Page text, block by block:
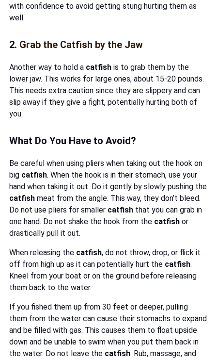
with confidence to avoid getting stung hurting them as
well.
2. Grab the Catfish by the Jaw
Another way to hold a catfish is to grab them by the
lower jaw. This works for large ones, about 15-20 pounds.
This needs extra caution since they are slippery and can
slip away if they give a fight, potentially hurting both of
you.
What Do You Have to Avoid?
Be careful when using pliers when taking out the hook on
big catfish. When the hook is in their stomach, use your
hand when taking it out. Do it gently by slowly pushing the
catfish meat from the angle. This way, they don’t bleed.
Do not use pliers for smaller catfish that you can grab in
one hand. Do not shake the hook from the catfish or
drastically pull it out.
When releasing the catfish, do not throw, drop, or flick it
off from high up as it can potentially hurt the catfish.
Kneel from your boat or on the ground before releasing
them back to the water.
If you fished them up from 30 feet or deeper, pulling
them from the water can cause their stomachs to expand
and be filled with gas. This causes them to float upside
down and be unable to swim when you put them back in
the water. Do not leave the catfish. Rub, massage, and